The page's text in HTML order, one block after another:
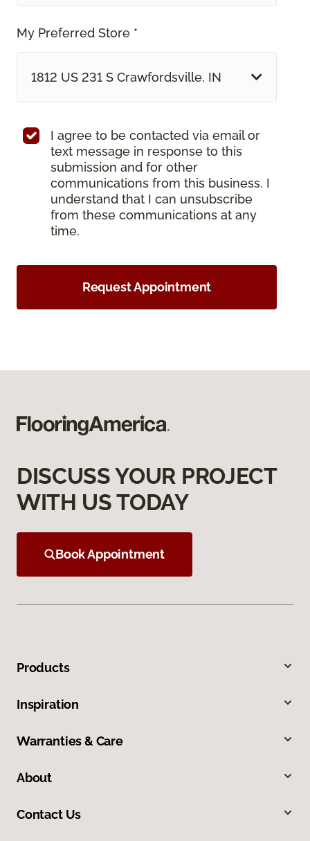
My Preferred Store *
1812 US 231 S Crawfordsville, IN
I agree to be contacted via email or
text message in response to this
submission and for other
communications from this business. I
understand that I can unsubscribe
from these communications at any
time.
Request Appointment
DISCUSS YOUR PROJECT
WITH US TODAY
Book Appointment
Products
Inspiration
Warranties & Care
About
Contact Us